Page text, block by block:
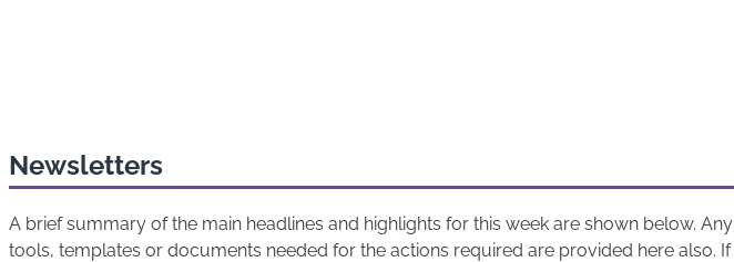
Newsletters
A brief summary of the main headlines and highlights for this week are shown below. Any
tools, templates or documents needed for the actions required are provided here also. If